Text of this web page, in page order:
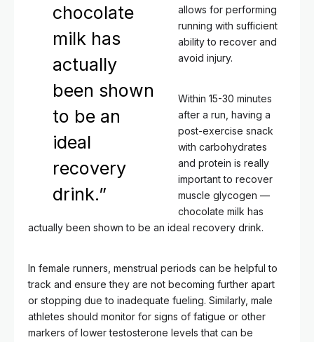
chocolate
milk has
actually
been shown
to be an
ideal
recovery
drink.”
allows for performing
running with sufficient
ability to recover and
avoid injury.
Within 15-30 minutes
after a run, having a
post-exercise snack
with carbohydrates
and protein is really
important to recover
muscle glycogen —
chocolate milk has
actually been shown to be an ideal recovery drink.
In female runners, menstrual periods can be helpful to
track and ensure they are not becoming further apart
or stopping due to inadequate fueling. Similarly, male
athletes should monitor for signs of fatigue or other
markers of lower testosterone levels that can be